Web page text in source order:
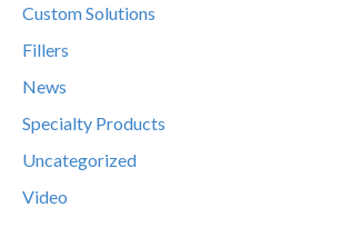
Custom Solutions
Fillers
News
Specialty Products
Uncategorized
Video